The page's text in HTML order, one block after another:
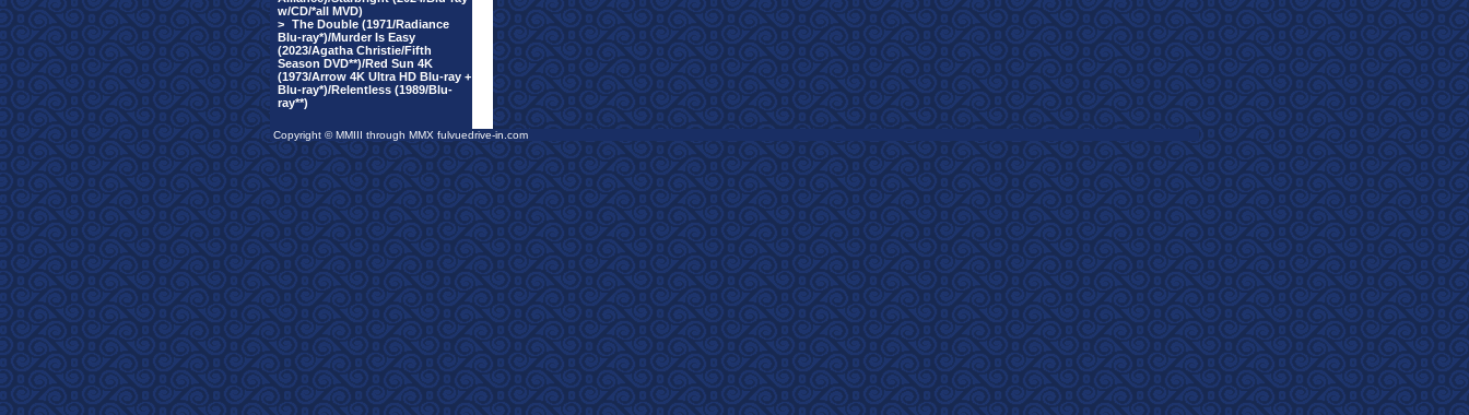
w/CD/*all MVD)
> The Double (1971/Radiance
Blu-ray*)/Murder Is Easy
(2023/Agatha Christie/Fifth
Season DVD**)/Red Sun 4K
(1973/Arrow 4K Ultra HD Blu-ray +
Blu-ray*)/Relentless (1989/Blu-
ray**)
Copyright © MMIII through MMX fulvuedrive-in.com